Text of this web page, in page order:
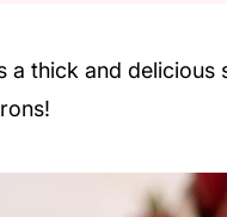
a thick and